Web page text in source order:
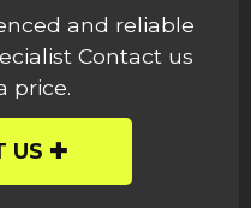
and reliable
Contact us
price.
US